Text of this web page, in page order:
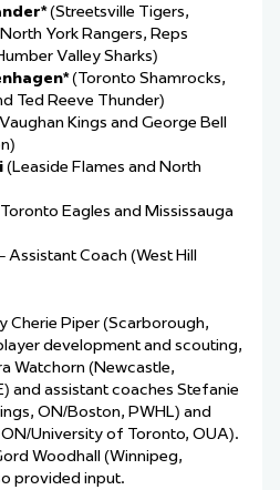
(Streetsville Tigers,
York Rangers, Reps
Valley Sharks)
(Toronto Shamrocks,
Ted Reeve Thunder)
Kings and George Bell
(Leaside Flames and North
Eagles and Mississauga
Assistant Coach (West Hill
Cherie Piper (Scarborough,
development and scouting,
Watchorn (Newcastle,
and assistant coaches Stefanie
ON/Boston, PWHL) and
University of Toronto, OUA).
Woodhall (Winnipeg,
provided input.